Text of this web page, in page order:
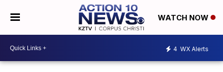
WATCH NOW
4 WX Alerts